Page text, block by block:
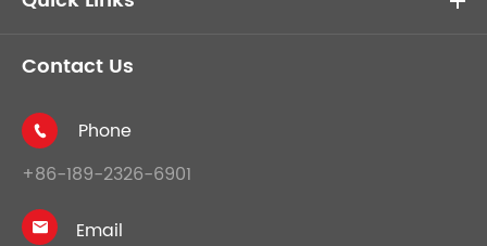
Contact Us

Phone
+86-189-2326-6901

Email